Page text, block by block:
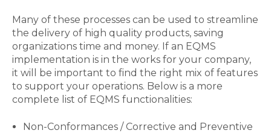
Many of these processes can be used to streamline
the delivery of high quality products, saving
organizations time and money. If an EQMS
implementation is in the works for your company,
it will be important to find the right mix of features
to support your operations. Below is a more
complete list of EQMS functionalities:
Non-Conformances / Corrective and Preventive